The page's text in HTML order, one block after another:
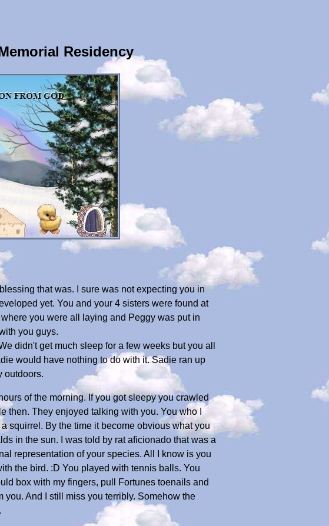
Residency
that was. I sure was not expecting you in
yet. You and your 4 sisters were found at
you were all laying and Peggy was put in
you guys.
didn't get much sleep for a few weeks but you all
would have nothing to do with it. Sadie ran up
outdoors.
of the morning. If you got sleepy you crawled
They enjoyed talking with you. You who I
squirrel. By the time it become obvious what you
in the sun. I was told by rat aficionado that was a
representation of your species. All I know is you
the bird. :D You played with tennis balls. You
box with my fingers, pull Fortunes toenails and
And I still miss you terribly. Somehow the